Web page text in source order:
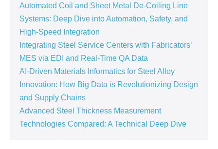
Automated Coil and Sheet Metal De-Coiling Line
Systems: Deep Dive into Automation, Safety, and
High-Speed Integration
Integrating Steel Service Centers with Fabricators’
MES via EDI and Real-Time QA Data
AI-Driven Materials Informatics for Steel Alloy
Innovation: How Big Data is Revolutionizing Design
and Supply Chains
Advanced Steel Thickness Measurement
Technologies Compared: A Technical Deep Dive